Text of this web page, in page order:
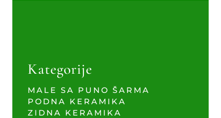
Kategorije
MALE SA PUNO ŠARMA
PODNA KERAMIKA
ZIDNA KERAMIKA